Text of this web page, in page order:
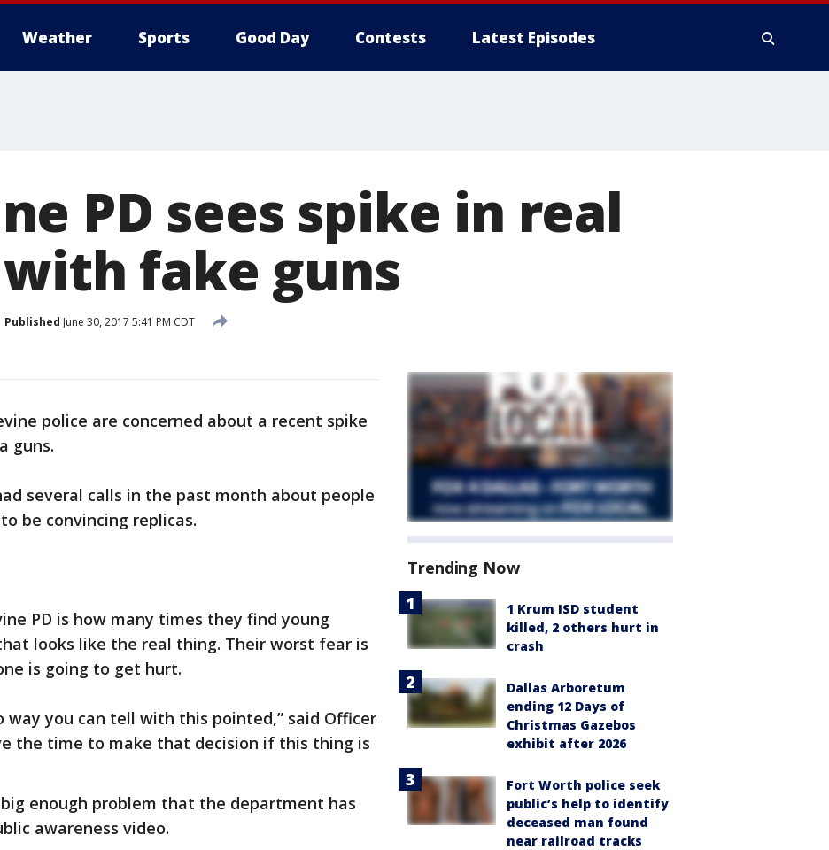
Weather Sports Good Day Contests Latest Episodes
PD sees spike in real
fake guns
Published June 30, 2017 5:41 PM CDT
police are concerned about a recent spike
guns.
several calls in the past month about people
be convincing replicas.
PD is how many times they find young
looks like the real thing. Their worst fear is
is going to get hurt.
you can tell with this pointed,” said Officer
the time to make that decision if this thing is
big enough problem that the department has
awareness video.
Trending Now
1 Krum ISD student
killed, 2 others hurt in
crash
Dallas Arboretum
ending 12 Days of
Christmas Gazebos
exhibit after 2026
Fort Worth police seek
public’s help to identify
deceased man found
near railroad tracks